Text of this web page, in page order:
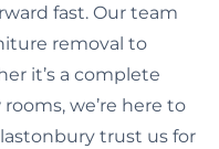
fast. Our team
removal to
it’s a complete
we’re here to
trust us for